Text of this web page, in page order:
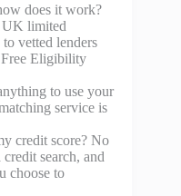
does it work?
UK limited
to vetted lenders
Eligibility
to use your
service is
credit score? No
search, and
choose to